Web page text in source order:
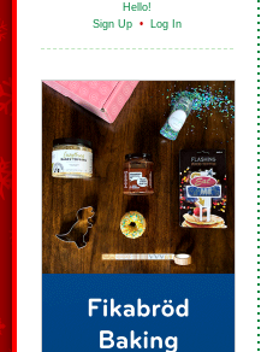
Hello!
Sign Up • Log In